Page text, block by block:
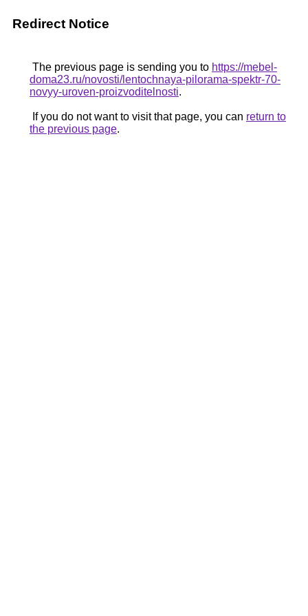
Redirect Notice
The previous page is sending you to https://mebel-
doma23.ru/novosti/lentochnaya-pilorama-spektr-70-
novyy-uroven-proizvoditelnosti.
If you do not want to visit that page, you can return to
the previous page.